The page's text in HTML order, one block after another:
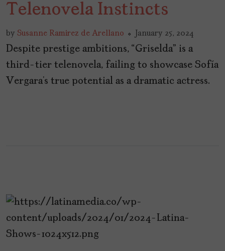
Telenovela Instincts
by Susanne Ramirez de Arellano January 25, 2024
Despite prestige ambitions, “Griselda” is a
third-tier telenovela, failing to showcase Sofía
Vergara’s true potential as a dramatic actress.